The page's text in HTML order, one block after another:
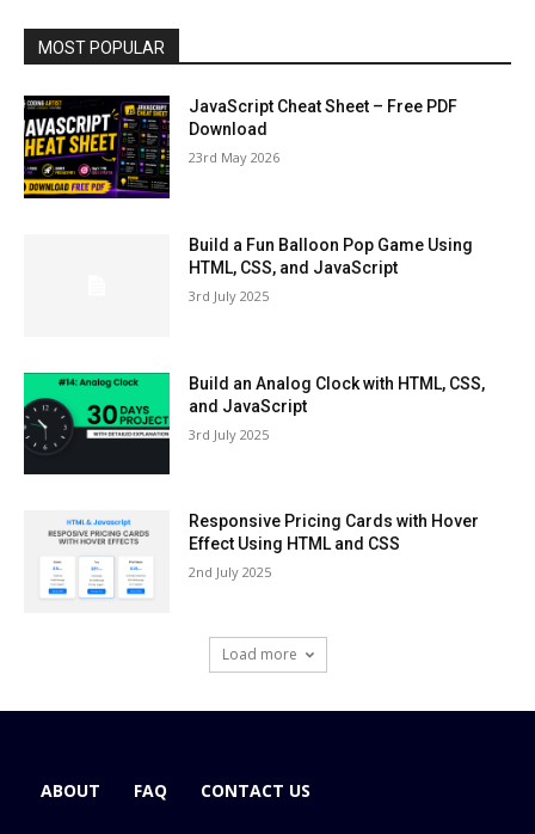
MOST POPULAR
JavaScript Cheat Sheet – Free PDF
Download
23rd May 2026
Build a Fun Balloon Pop Game Using
HTML, CSS, and JavaScript
3rd July 2025
Build an Analog Clock with HTML, CSS,
and JavaScript
3rd July 2025
Responsive Pricing Cards with Hover
Effect Using HTML and CSS
2nd July 2025
Load more
ABOUT FAQ CONTACT US